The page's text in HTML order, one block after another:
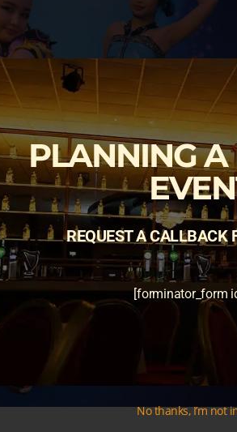
PLANNING A
REQUEST A CALLBACK
[forminator_form
No thanks, I’m not